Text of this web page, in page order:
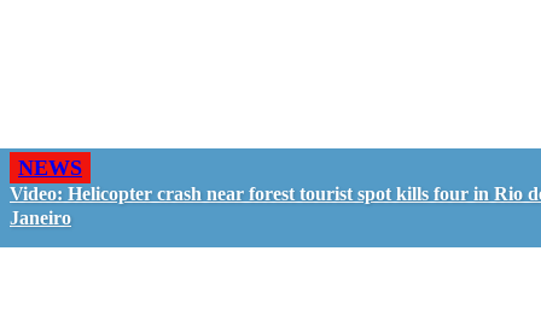
NEWS
Video: Helicopter crash near forest tourist spot kills four in Rio
Janeiro